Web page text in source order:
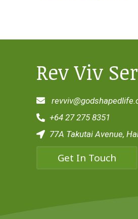
Rev Viv
+64 27 275 8351
77A Takutai Avenue,
Get In Touch